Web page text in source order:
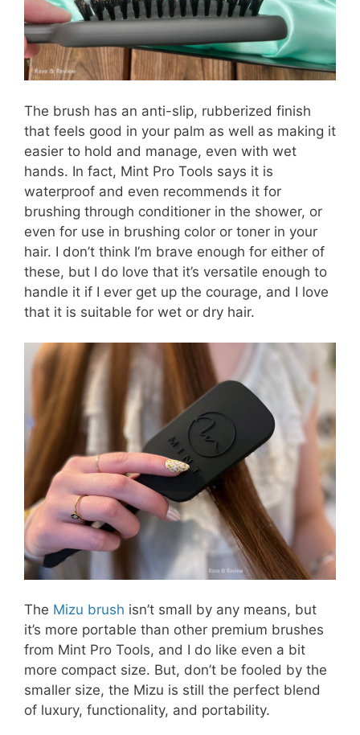
The brush has an anti-slip, rubberized finish
that feels good in your palm as well as making it
easier to hold and manage, even with wet
hands. In fact, Mint Pro Tools says it is
waterproof and even recommends it for
brushing through conditioner in the shower, or
even for use in brushing color or toner in your
hair. I don’t think I’m brave enough for either of
these, but I do love that it’s versatile enough to
handle it if I ever get up the courage, and I love
that it is suitable for wet or dry hair.
The Mizu brush isn’t small by any means, but
it’s more portable than other premium brushes
from Mint Pro Tools, and I do like even a bit
more compact size. But, don’t be fooled by the
smaller size, the Mizu is still the perfect blend
of luxury, functionality, and portability.